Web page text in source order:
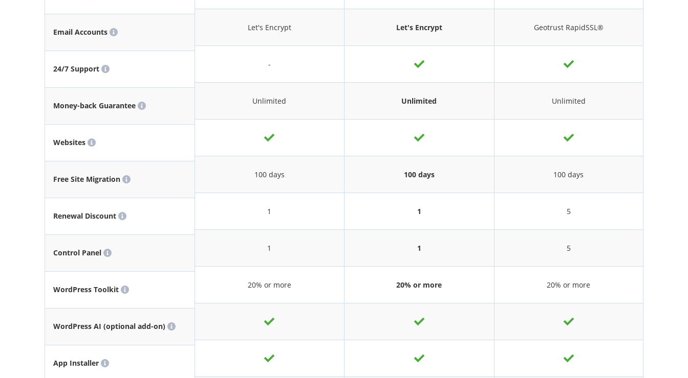
Email Accounts
24/7 Support
Money-back Guarantee
Websites
Free Site Migration
Renewal Discount
Control Panel
WordPress Toolkit
WordPress AI (optional add-on)
App Installer
Let's Encrypt
-
Unlimited
100 days
1
1
20% or more
Let's Encrypt
Unlimited
100 days
1
1
20% or more
Geotrust RapidSSL®
Unlimited
100 days
5
5
20% or more